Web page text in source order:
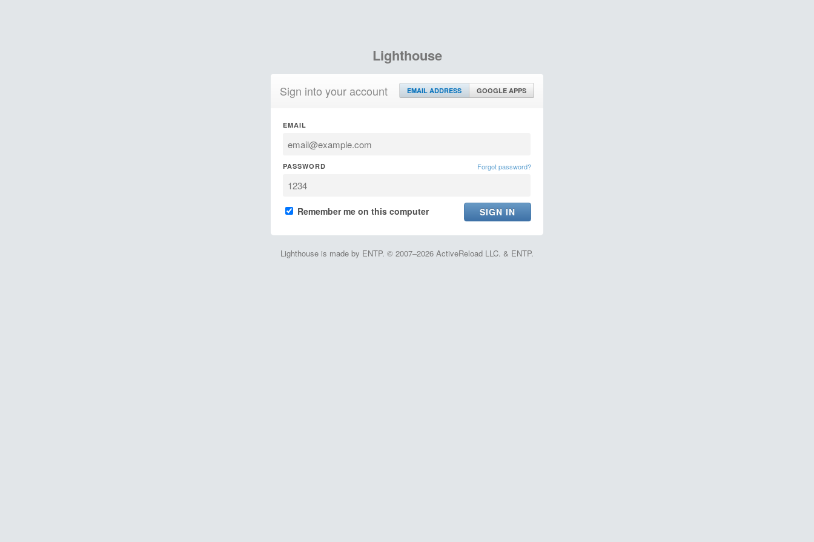
Lighthouse
Sign into your account EMAIL ADDRESS GOOGLE APPS
EMAIL
PASSWORD Forgot password?
Remember me on this computer
Lighthouse is made by ENTP. © 2007–2026 ActiveReload LLC. & ENTP.